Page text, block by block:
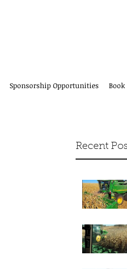
Sponsorship Opportunities
Recent